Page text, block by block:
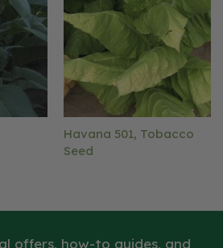
Havana 501, Tobacco
Seed
offers, how-to guides, and